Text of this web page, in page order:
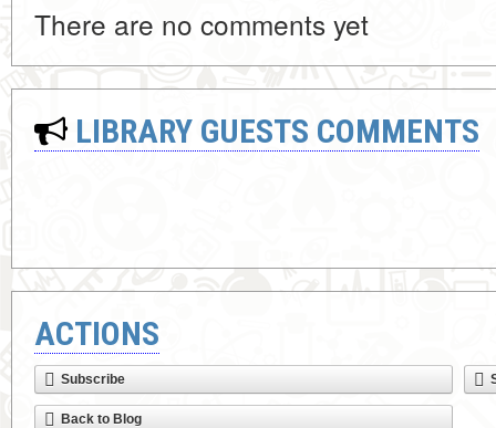
There are no comments yet
LIBRARY GUESTS COMMENTS
ACTIONS
Subscribe
Back to Blog